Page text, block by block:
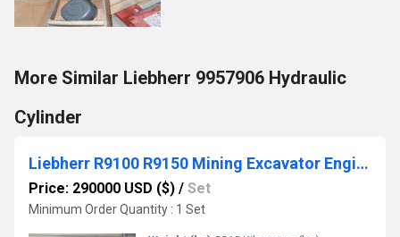
More Similar Liebherr 9957906 Hydraulic
Cylinder
Liebherr R9100 R9150 Mining Excavator Engine D9512-7
Price: 290000 USD ($) / Set
Minimum Order Quantity : 1 Set